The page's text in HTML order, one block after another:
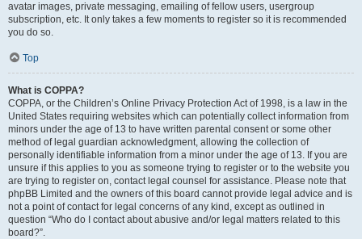
avatar images, private messaging, emailing of fellow users, usergroup
subscription, etc. It only takes a few moments to register so it is recommended
you do so.
Top
What is COPPA?
COPPA, or the Children’s Online Privacy Protection Act of 1998, is a law in the
United States requiring websites which can potentially collect information from
minors under the age of 13 to have written parental consent or some other
method of legal guardian acknowledgment, allowing the collection of
personally identifiable information from a minor under the age of 13. If you are
unsure if this applies to you as someone trying to register or to the website you
are trying to register on, contact legal counsel for assistance. Please note that
phpBB Limited and the owners of this board cannot provide legal advice and is
not a point of contact for legal concerns of any kind, except as outlined in
question “Who do I contact about abusive and/or legal matters related to this
board?”.